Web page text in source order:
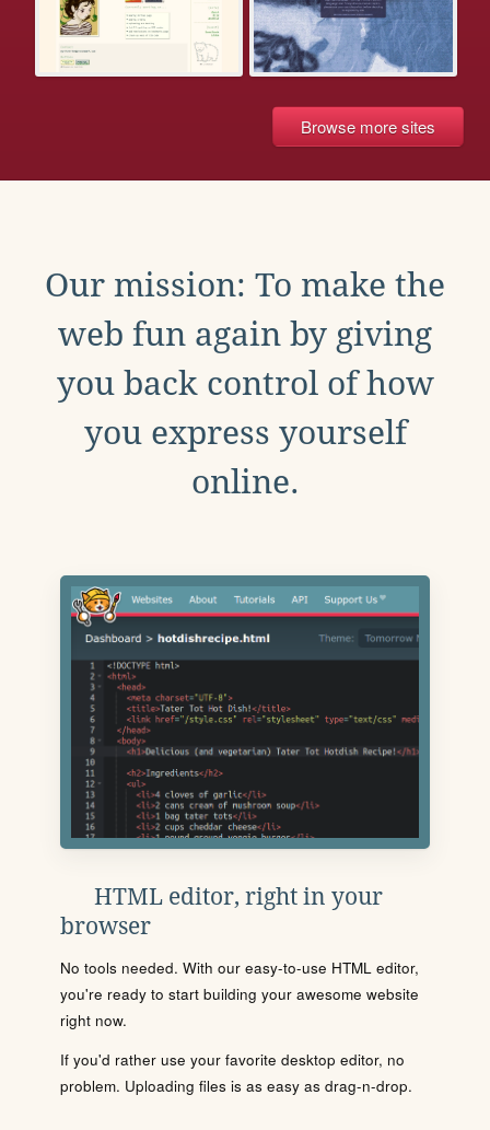
Browse more sites
Our mission: To make the
web fun again by giving
you back control of how
you express yourself
online.
HTML editor, right in your
browser
No tools needed. With our easy-to-use HTML editor,
you're ready to start building your awesome website
right now.
If you'd rather use your favorite desktop editor, no
problem. Uploading files is as easy as drag-n-drop.